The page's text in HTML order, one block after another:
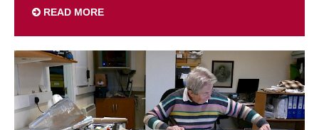
READ MORE